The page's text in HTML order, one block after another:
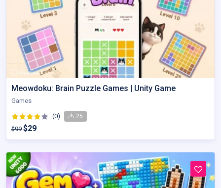
Meowdoku: Brain Puzzle Games | Unity Game
Games
(0) 25
$99 $29